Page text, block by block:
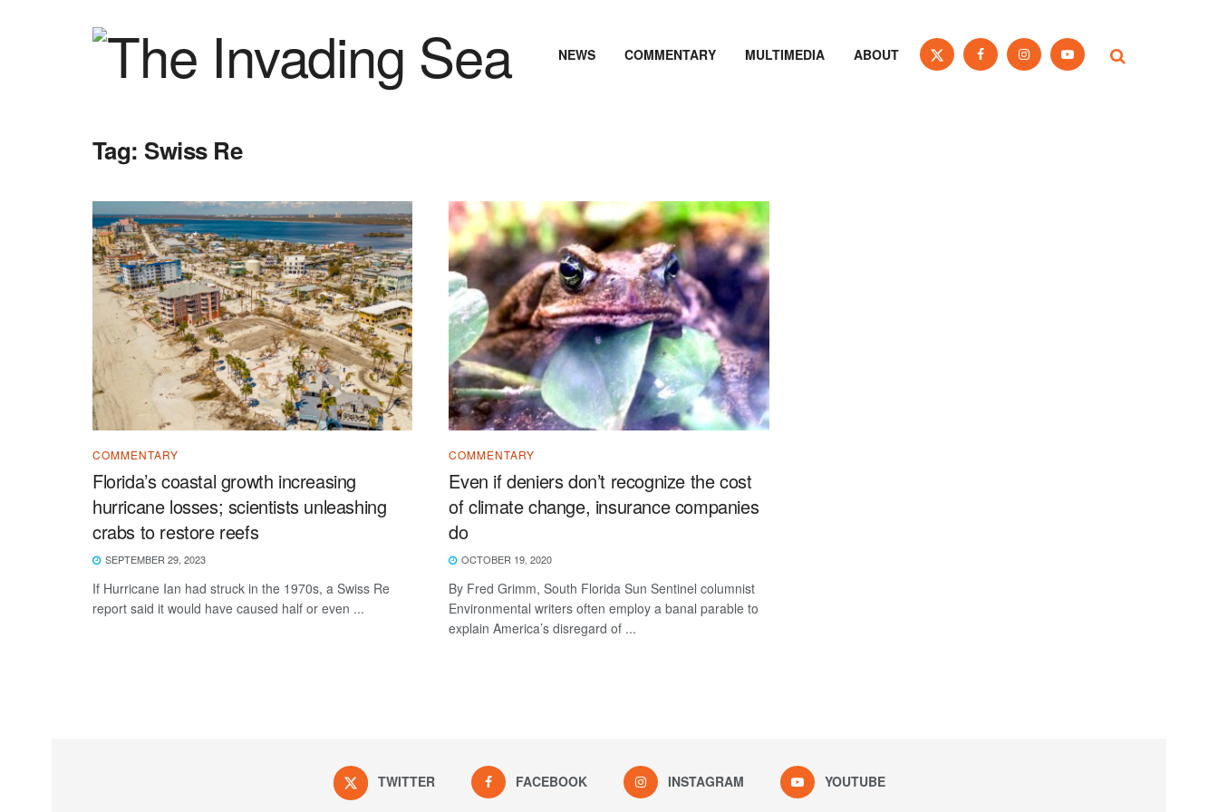
NEWS COMMENTARY MULTIMEDIA ABOUT
Tag: Swiss Re
COMMENTARY
Florida’s coastal growth increasing
hurricane losses; scientists unleashing
crabs to restore reefs
SEPTEMBER 29, 2023
If Hurricane Ian had struck in the 1970s, a Swiss Re
report said it would have caused half or even ...
COMMENTARY
Even if deniers don’t recognize the cost
of climate change, insurance companies
do
OCTOBER 19, 2020
By Fred Grimm, South Florida Sun Sentinel columnist
Environmental writers often employ a banal parable to
explain America’s disregard of ...
TWITTER FACEBOOK INSTAGRAM YOUTUBE